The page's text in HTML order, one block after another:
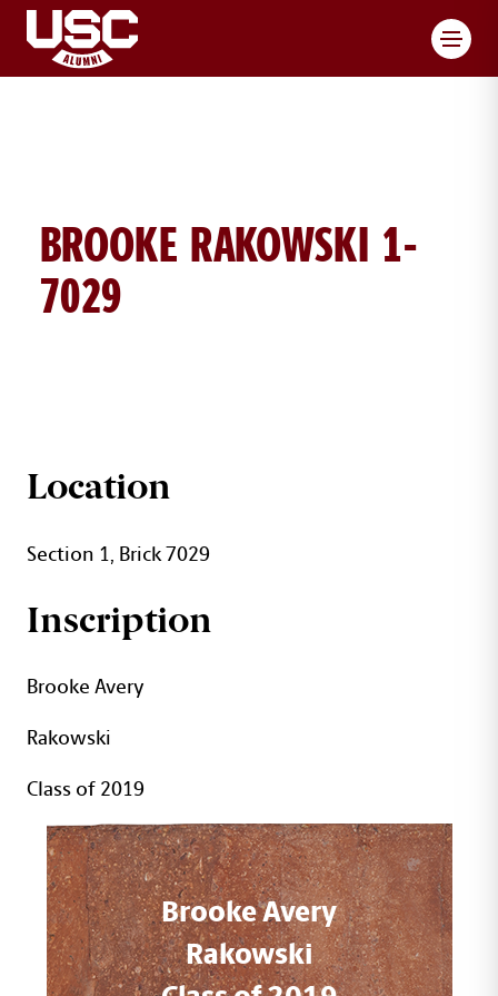
BROOKE RAKOWSKI 1-
7029
BROOKE ROKOWSKI BRICK
Location
Section 1, Brick 7029
Inscription
Brooke Avery
Rakowski
Class of 2019
Brooke Avery
Rakowski